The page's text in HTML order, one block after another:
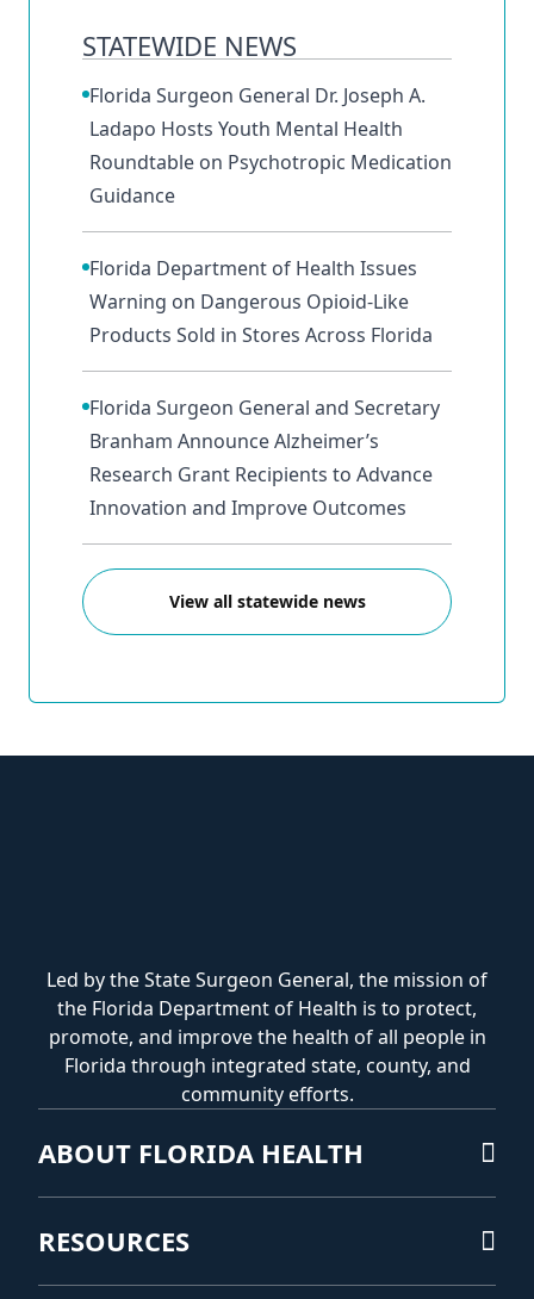
STATEWIDE NEWS
Florida Surgeon General Dr. Joseph A.
Ladapo Hosts Youth Mental Health
Roundtable on Psychotropic Medication
Guidance
Florida Department of Health Issues
Warning on Dangerous Opioid-Like
Products Sold in Stores Across Florida
Florida Surgeon General and Secretary
Branham Announce Alzheimer’s
Research Grant Recipients to Advance
Innovation and Improve Outcomes
View all statewide news
Led by the State Surgeon General, the mission of
the Florida Department of Health is to protect,
promote, and improve the health of all people in
Florida through integrated state, county, and
community efforts.
ABOUT FLORIDA HEALTH
RESOURCES